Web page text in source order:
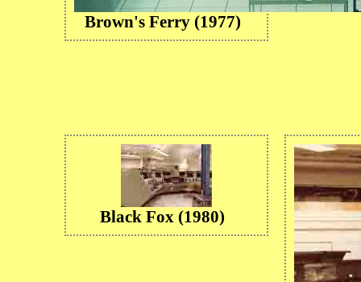
Brown's Ferry (1977)
Black Fox (1980)